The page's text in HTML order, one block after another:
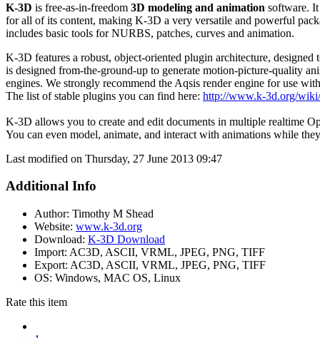
K-3D is free-as-in-freedom 3D modeling and animation software.
for all of its content, making K-3D a very versatile and powerful
includes basic tools for NURBS, patches, curves and animation.
K-3D features a robust, object-oriented plugin architecture, designed
is designed from-the-ground-up to generate motion-picture-quality
engines. We strongly recommend the Aqsis render engine for use
The list of stable plugins you can find here: http://www.k-3d.org/
K-3D allows you to create and edit documents in multiple realtime
You can even model, animate, and interact with animations while
Last modified on Thursday, 27 June 2013 09:47
Additional Info
Author: Timothy M Shead
Website: www.k-3d.org
Download: K-3D Download
Import: AC3D, ASCII, VRML, JPEG, PNG, TIFF
Export: AC3D, ASCII, VRML, JPEG, PNG, TIFF
OS: Windows, MAC OS, Linux
Rate this item